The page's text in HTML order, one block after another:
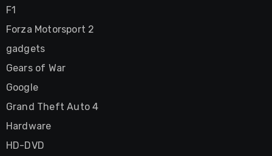
F1
Forza Motorsport 2
gadgets
Gears of War
Google
Grand Theft Auto 4
Hardware
HD-DVD